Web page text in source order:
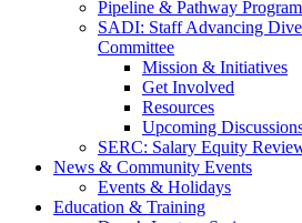
Pipeline & Pathway
SADI: Staff Advancing
Committee
Mission & Initiatives
Get Involved
Resources
Upcoming
SERC: Salary Equity
News & Community Events
Events & Holidays
Education & Training